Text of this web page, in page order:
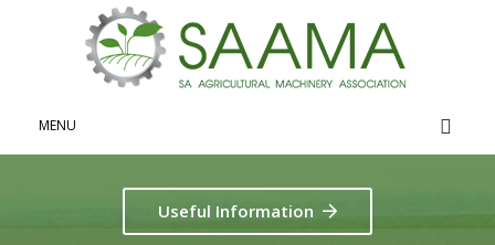
MENU
Useful Information